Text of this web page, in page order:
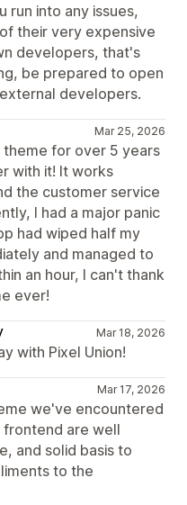
run into any issues,
their very expensive
developers, that's
be prepared to open
developers.
Mar 25, 2026
theme for over 5 years
with it! It works
the customer service
I had a major panic
had wiped half my
and managed to
an hour, I can't thank
ever!
Mar 18, 2026
with Pixel Union!
Mar 17, 2026
we've encountered
frontend are well
and solid basis to
to the